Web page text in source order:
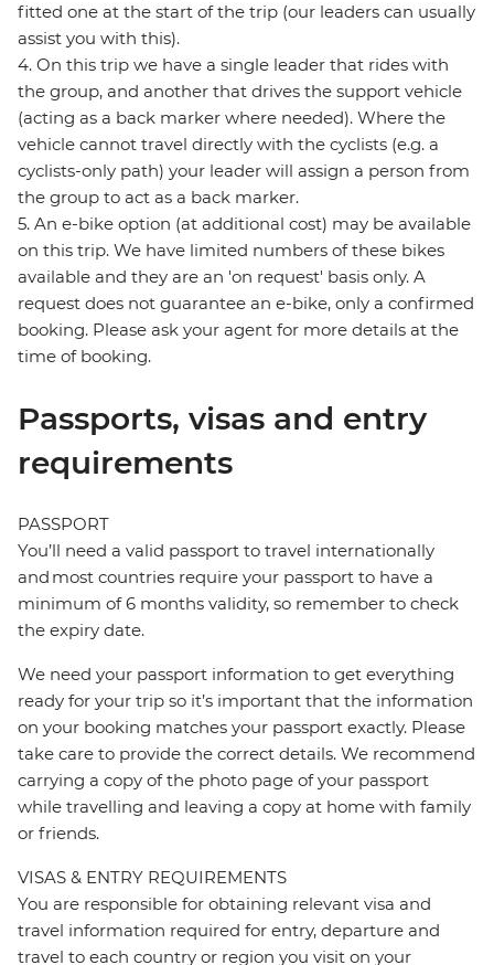
fitted one at the start of the trip (our leaders can usually
assist you with this).
4. On this trip we have a single leader that rides with
the group, and another that drives the support vehicle
(acting as a back marker where needed). Where the
vehicle cannot travel directly with the cyclists (e.g. a
cyclists-only path) your leader will assign a person from
the group to act as a back marker.
5. An e-bike option (at additional cost) may be available
on this trip. We have limited numbers of these bikes
available and they are an 'on request' basis only. A
request does not guarantee an e-bike, only a confirmed
booking. Please ask your agent for more details at the
time of booking.
Passports, visas and entry
requirements
PASSPORT
You’ll need a valid passport to travel internationally
and most countries require your passport to have a
minimum of 6 months validity, so remember to check
the expiry date.
We need your passport information to get everything
ready for your trip so it’s important that the information
on your booking matches your passport exactly. Please
take care to provide the correct details. We recommend
carrying a copy of the photo page of your passport
while travelling and leaving a copy at home with family
or friends.
VISAS & ENTRY REQUIREMENTS
You are responsible for obtaining relevant visa and
travel information required for entry, departure and
travel to each country or region you visit on your